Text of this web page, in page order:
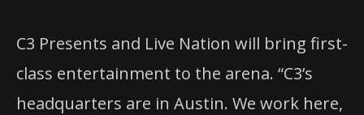
C3 Presents and Live Nation will bring first-
class entertainment to the arena. “C3’s
headquarters are in Austin. We work here,